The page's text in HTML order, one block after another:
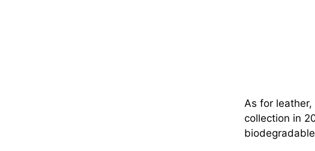
As for
collection in